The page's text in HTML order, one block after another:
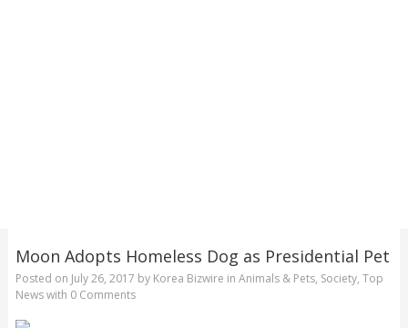
Moon Adopts Homeless Dog as Presidential Pet
Posted on July 26, 2017 by Korea Bizwire in Animals & Pets, Society, Top
Newswith 0 Comments